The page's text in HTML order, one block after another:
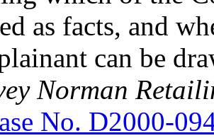
as facts, and
can be
Norman
No. D2000-